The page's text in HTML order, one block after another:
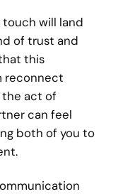
touch will land
of trust and
this
reconnect
the act of
can feel
both of you to